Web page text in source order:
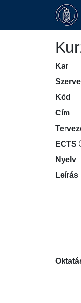
Kar
Kód
Cím
ECTS
Nyelv
Leírás